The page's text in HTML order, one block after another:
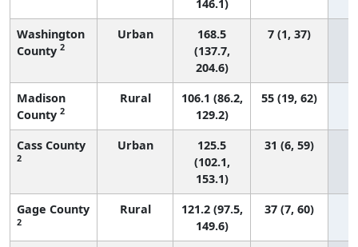
146.1)
Washington
County 2
Urban
168.5
(137.7,
204.6)
7 (1, 37)
Madison
County 2
Rural
106.1 (86.2,
129.2)
55 (19, 62)
Cass County
2
Urban
125.5
(102.1,
153.1)
31 (6, 59)
Gage County
2
Rural
121.2 (97.5,
149.6)
37 (7, 60)